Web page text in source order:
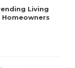
Living